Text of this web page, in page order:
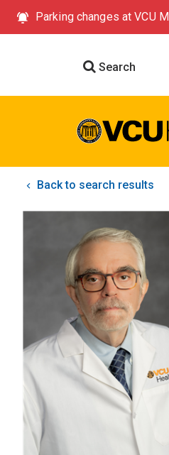
Parking changes at VCU
Search
Back to search results